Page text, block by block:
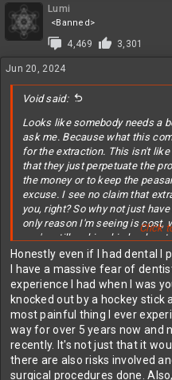
Lumi
<Banned>
4,469 3,301
Jun 20, 2024
Void said:
Looks like somebody needs a
ask me. Because what this
for the extraction. This isn't
that they just perpetuate the
the money or to keep the
excuse. I see no claim that
you, right? So why not just
only reason I'm seeing is cost,
you're still making big bucks at
make your money anymore?
I'm sure you manually keeping
to prevent an infection though.
you're killing the nerves that
again so it might be too late by
dying. So good luck with that!
down!
Click
Honestly even if I had dental I
I have a massive fear of
experience I had when I was
knocked out by a hockey
most painful thing I ever
way for over 5 years now and
recently. It's not just that it
there are also risks involved
surgical procedures done.